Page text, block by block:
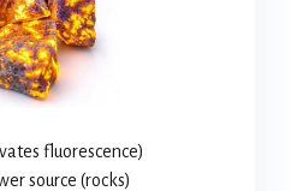
fluorescence)
source (rocks)